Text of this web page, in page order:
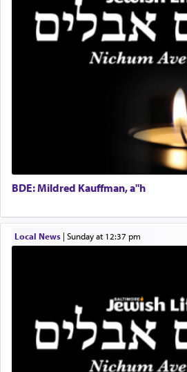
whose total being is devoted
direction and needs.
When the Nazi's invaded
community was rounded up
destination, Rav Doniel
one the great leaders who
fields. They marched
with the Yom Tov niggun.
Doniel requested permission
for a short while. When he
asked what he had gone back
Hashem. A sacrifice should
satisfying smell, so I went
King David yearned to find
time he prayed in search of a
the scent of theKetoresthat
G-d.
Help Desk
Project Coordinator/Executive
Experienced Bookkeeper
Executive Director
BDE: Mildred Kauffman, a"h
Local News| Sunday at 12:37 pm